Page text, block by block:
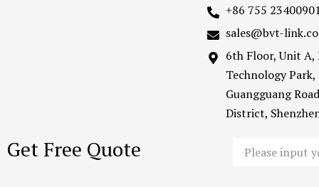
+86 755
sales@bvt-
6th Floor, Unit A,
Technology
Guangguang
District,
Get Free Quote